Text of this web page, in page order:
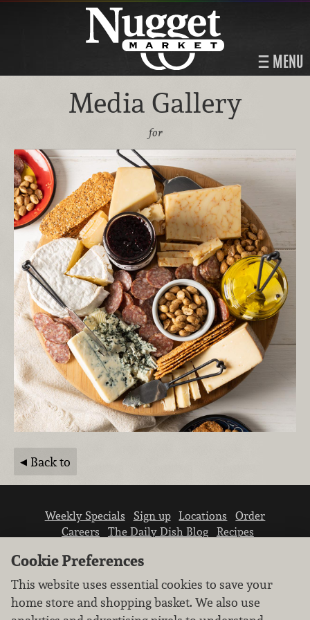
MENU
Media Gallery
for
Back to
Weekly Specials Sign up Locations
Order
Careers
The Daily Dish Blog
Recipes
Cookie Preferences
This website uses essential cookies to save your
home store and shopping basket. We also use